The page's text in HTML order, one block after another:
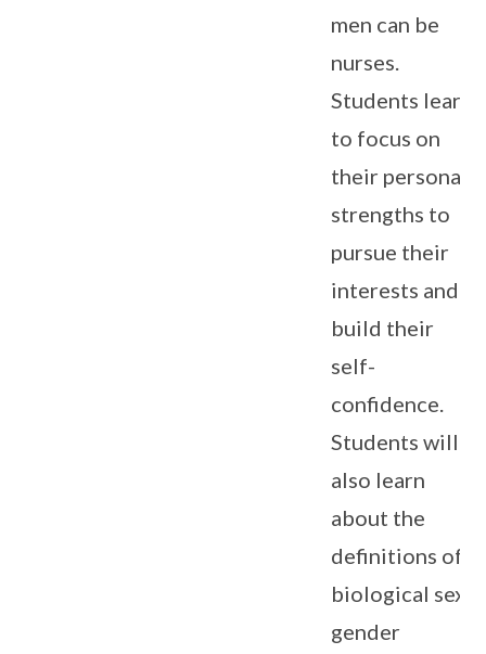
men can be
nurses.
Students learn
to focus on
their personal
strengths to
pursue their
interests and
build their
self-
confidence.
Students will
also learn
about the
definitions of
biological sex,
gender